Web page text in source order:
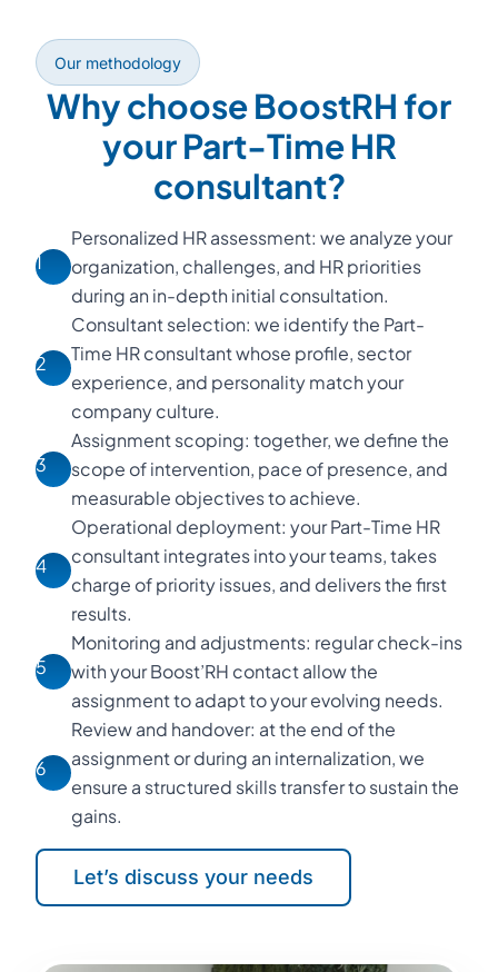
Our methodology
Why choose BoostRH for
your Part-Time HR
consultant?
1
Personalized HR assessment: we analyze your
organization, challenges, and HR priorities
during an in-depth initial consultation.
2
Consultant selection: we identify the Part-
Time HR consultant whose profile, sector
experience, and personality match your
company culture.
3
Assignment scoping: together, we define the
scope of intervention, pace of presence, and
measurable objectives to achieve.
4
Operational deployment: your Part-Time HR
consultant integrates into your teams, takes
charge of priority issues, and delivers the first
results.
5
Monitoring and adjustments: regular check-ins
with your Boost’RH contact allow the
assignment to adapt to your evolving needs.
6
Review and handover: at the end of the
assignment or during an internalization, we
ensure a structured skills transfer to sustain the
gains.
Let’s discuss your needs